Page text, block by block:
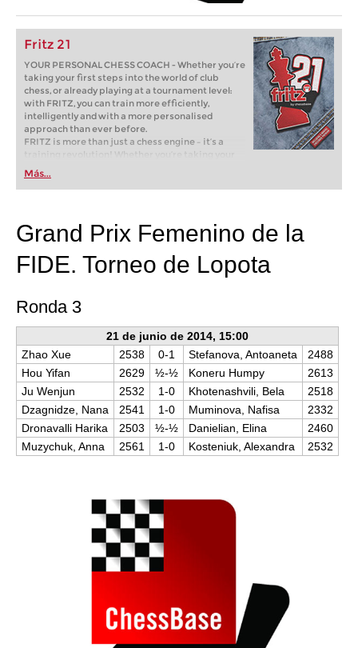
Fritz 21
YOUR PERSONAL CHESS COACH - Whether you’re
taking your first steps into the world of club
chess, or already playing at a tournament level:
with FRITZ, you can train more efficiently,
intelligently and with a more personalised
approach than ever before.
FRITZ is more than just a chess engine – it’s a
training revolution! Whether you’re taking your
first steps into the world of club chess, or already
playing at a tournament level: with FRITZ, you can
train more efficiently, intelligently and with a
Más...
Grand Prix Femenino de la
FIDE. Torneo de Lopota
Ronda 3
21 de junio de 2014, 15:00
Zhao Xue
2538 0-1 Stefanova, Antoaneta
2488
Hou Yifan
2629 ½-½ Koneru Humpy
2613
Ju Wenjun
2532 1-0 Khotenashvili, Bela
2518
Dzagnidze, Nana
2541 1-0 Muminova, Nafisa
2332
Dronavalli Harika
2503 ½-½ Danielian, Elina
2460
Muzychuk, Anna
2561 1-0 Kosteniuk, Alexandra 2532